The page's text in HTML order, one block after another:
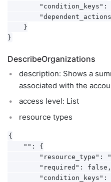
"condition_keys":
    }
DescribeOrganizations
description: Shows a
associated with the
access level: List
resource types
{
    "": {
"resource_type":
        "required": false,
"condition_keys":